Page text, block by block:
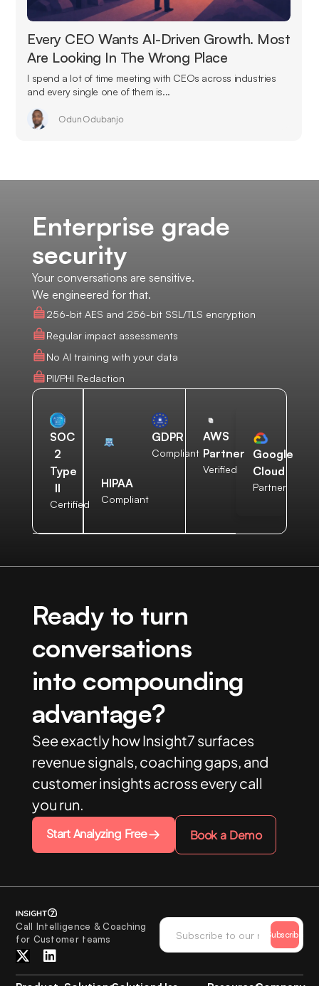
Every CEO Wants AI-Driven Growth. Most
Are Looking In The Wrong Place
I spend a lot of time meeting with CEOs across industries
and every single one of them is...
Odun Odubanjo
Enterprise grade
security
Your conversations are sensitive.
We engineered for that.
256-bit AES and 256-bit SSL/TLS encryption
Regular impact assessments
No AI training with your data
PII/PHI Redaction
SOC
2
Type
II
Certified
HIPAA
Compliant
GDPR
Compliant
AWS
Partner
Verified
Google
Cloud
Partner
Ready to turn
conversations
into compounding
advantage?
See exactly how Insight7 surfaces
revenue signals, coaching gaps, and
customer insights across every call
you run.
Start Analyzing Free Book a Demo
Call Intelligence & Coaching
for Customer teams
Subscribe